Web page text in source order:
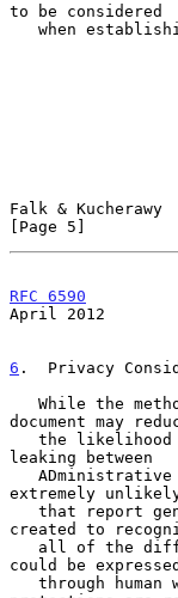
to be considered
Falk &
[Page 5]
RFC 6590
April 2012
6 .  Privacy
document may
leaking between
extremely
created to
could be expressed